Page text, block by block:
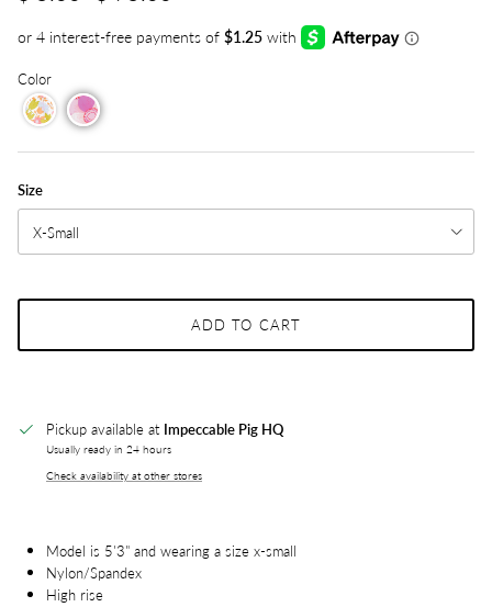
Color
Size
X-Small
ADD TO CART
Pickup available at Impeccable Pig HQ
Usually ready in 24 hours
Check availability at other stores
Model is 5'3" and wearing a size x-small
Nylon/Spandex
High rise